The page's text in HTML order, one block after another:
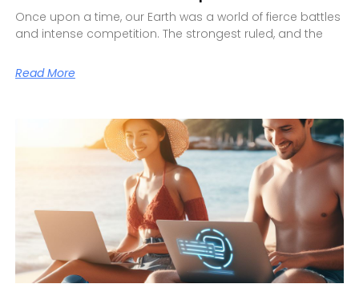
Once upon a time, our Earth was a world of fierce battles
and intense competition. The strongest ruled, and the
Read More